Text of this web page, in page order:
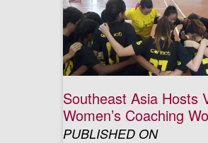
Southeast Asia Hosts
Women’s Coaching
PUBLISHED ON